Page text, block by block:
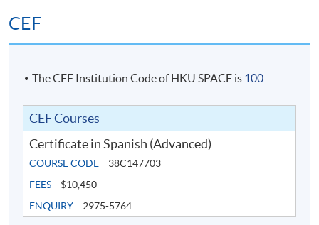
CEF
The CEF Institution Code of HKU SPACE is 100
CEF Courses
Certificate in Spanish (Advanced)
COURSE CODE
38C147703
FEES
$10,450
ENQUIRY
2975-5764